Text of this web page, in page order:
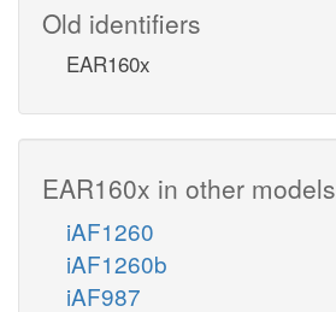
Old identifiers
EAR160x
EAR160x in other models
iAF1260
iAF1260b
iAF987